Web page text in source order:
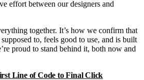
effort between our designers and
together. It’s how we confirm that
to, feels good to use, and is built
proud to stand behind it, both now and
Line of Code to Final Click